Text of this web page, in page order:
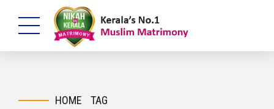
HOME TAG